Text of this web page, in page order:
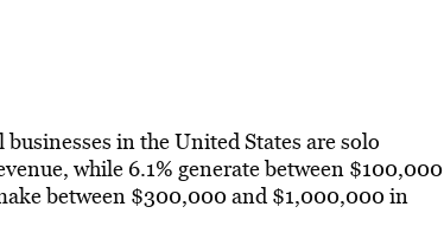
in the United States are solo
while 6.1% generate between $100,000
between $300,000 and $1,000,000 in